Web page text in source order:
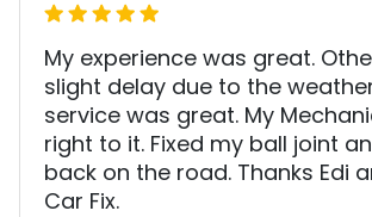
My experience was great.
slight delay due to the
service was great. My
right to it. Fixed my ball joint
back on the road. Thanks Edi
Car Fix.